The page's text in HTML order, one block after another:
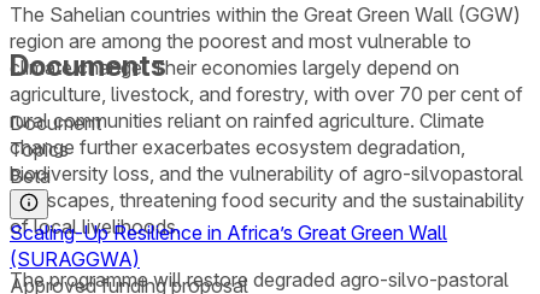
The Sahelian countries within the Great Green Wall (GGW)
region are among the poorest and most vulnerable to
climate change. Their economies largely depend on
agriculture, livestock, and forestry, with over 70 per cent of
rural communities reliant on rainfed agriculture. Climate
change further exacerbates ecosystem degradation,
biodiversity loss, and the vulnerability of agro-silvopastoral
landscapes, threatening food security and the sustainability
of local livelihoods.
The programme will restore degraded agro-silvo-pastoral
Documents
Document
Topics
Beta
Scaling-Up Resilience in Africa’s Great Green Wall
(SURAGGWA)
Approved funding proposal